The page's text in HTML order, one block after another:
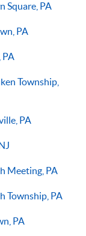
Square, PA
PA
PA
Township,
PA
Meeting, PA
Township, PA
PA